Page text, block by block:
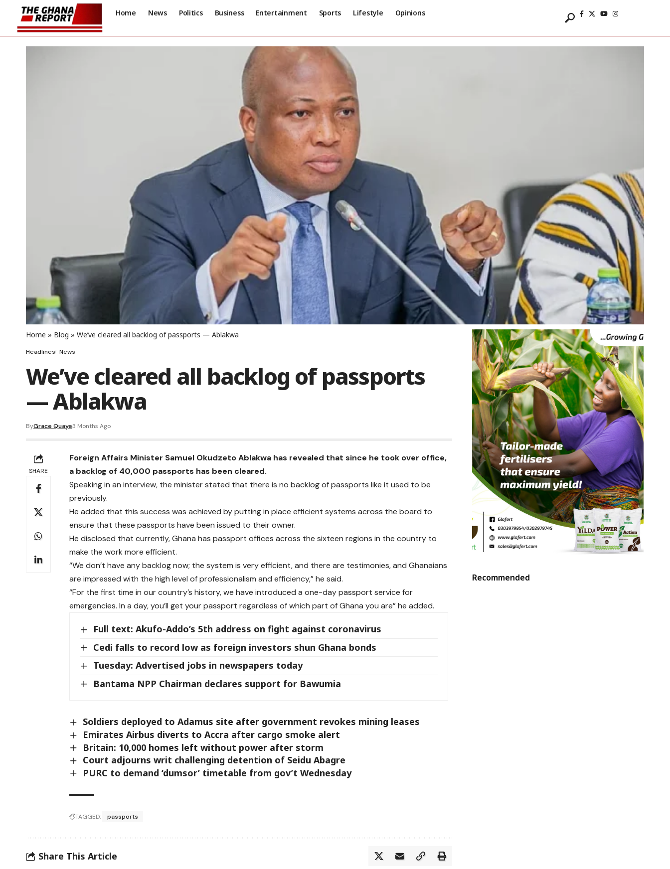
Home News Politics Business Entertainment Sports Lifestyle Opinions
Home » Blog » We’ve cleared all backlog of passports — Ablakwa
Headlines News
We’ve cleared all backlog of passports
— Ablakwa
ByGrace Quaye3 Months Ago
SHARE
Foreign Affairs Minister Samuel Okudzeto Ablakwa has revealed that since he took over office,
a backlog of 40,000 passports has been cleared.
Speaking in an interview, the minister stated that there is no backlog of passports like it used to be
previously.
He added that this success was achieved by putting in place efficient systems across the board to
ensure that these passports have been issued to their owner.
He disclosed that currently, Ghana has passport offices across the sixteen regions in the country to
make the work more efficient.
“We don’t have any backlog now; the system is very efficient, and there are testimonies, and Ghanaians
are impressed with the high level of professionalism and efficiency,” he said.
“For the first time in our country’s history, we have introduced a one-day passport service for
emergencies. In a day, you’ll get your passport regardless of which part of Ghana you are” he added.
Full text: Akufo-Addo’s 5th address on fight against coronavirus
Cedi falls to record low as foreign investors shun Ghana bonds
Tuesday: Advertised jobs in newspapers today
Bantama NPP Chairman declares support for Bawumia
Soldiers deployed to Adamus site after government revokes mining leases
Emirates Airbus diverts to Accra after cargo smoke alert
Britain: 10,000 homes left without power after storm
Court adjourns writ challenging detention of Seidu Abagre
PURC to demand ‘dumsor’ timetable from gov’t Wednesday
TAGGED: passports
Share This Article
Recommended